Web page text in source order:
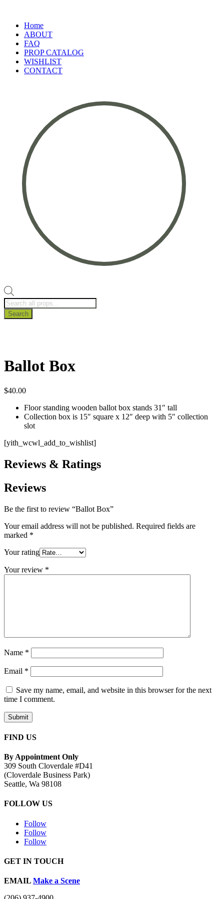
Home
ABOUT
FAQ
PROP CATALOG
WISHLIST
CONTACT
Products
search
Search
Ballot Box
$40.00
Floor standing wooden ballot box stands 31″ tall
Collection box is 15″ square x 12″ deep with 5″ collection
slot
[yith_wcwl_add_to_wishlist]
Reviews & Ratings
Reviews
Be the first to review “Ballot Box”
Your email address will not be published. Required fields are
marked *
Your rating
Your review *
Name *
Email *
Save my name, email, and website in this browser for the next
time I comment.
Submit
FIND US
By Appointment Only
309 South Cloverdale #D41
(Cloverdale Business Park)
Seattle, Wa 98108
FOLLOW US
Follow
Follow
Follow
GET IN TOUCH
EMAIL Make a Scene